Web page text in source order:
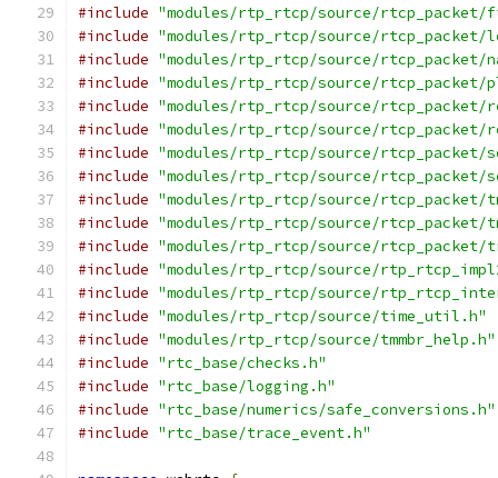
#include "modules/rtp_rtcp/source/
#include "modules/rtp_rtcp/source/
#include "modules/rtp_rtcp/source/rtcp_packet/
#include "modules/rtp_rtcp/source/
#include "modules/rtp_rtcp/source/rtcp_packet/
#include "modules/rtp_rtcp/source/rtcp_packet/
#include "modules/rtp_rtcp/source/rtcp_packet/
#include "modules/rtp_rtcp/source/rtcp_packet/
#include "modules/rtp_rtcp/source/rtcp_packet/
#include "modules/rtp_rtcp/source/rtcp_packet/
#include "modules/rtp_rtcp/source/rtcp_packet/
#include "modules/rtp_rtcp/source/
#include "modules/rtp_rtcp/source/
#include "modules/rtp_rtcp/source/time_util.h"
#include "modules/rtp_rtcp/source/tmmbr_help.h"
#include "rtc_base/checks.h"
#include "rtc_base/logging.h"
#include "rtc_base/numerics/safe_conversions.h"
#include "rtc_base/trace_event.h"